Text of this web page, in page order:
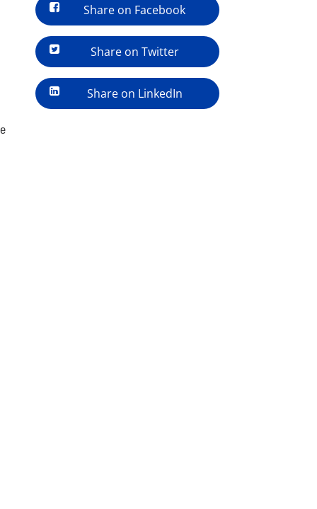
Share on Facebook
Share on Twitter
Share on LinkedIn